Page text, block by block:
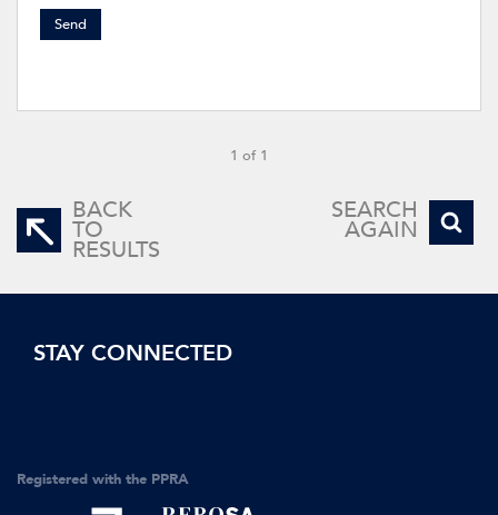
Send
1 of 1
BACK
TO
RESULTS
SEARCH
AGAIN
STAY CONNECTED
Registered with the PPRA